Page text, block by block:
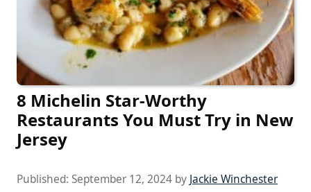
8 Michelin Star-Worthy
Restaurants You Must Try in New
Jersey
Published: September 12, 2024 by Jackie Winchester